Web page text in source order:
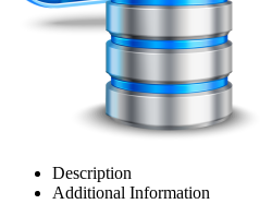
Description
Additional Information